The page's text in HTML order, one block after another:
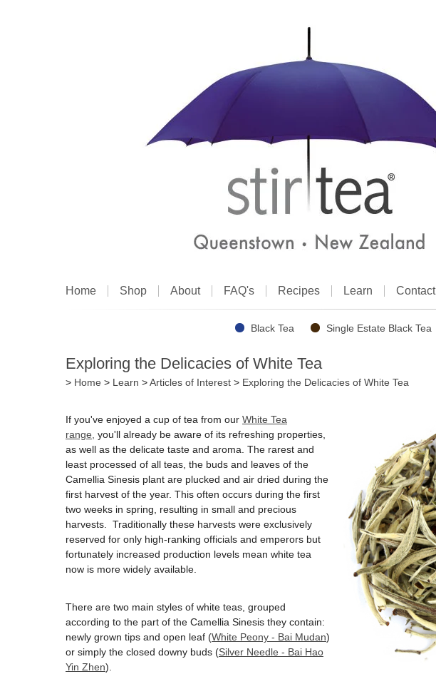
Home Shop About FAQ's Recipes Learn Contact
Black Tea Single Estate Black Tea
Exploring the Delicacies of White Tea
> Home > Learn >Articles of Interest > Exploring the Delicacies of White Tea
If you've enjoyed a cup of tea from our White Tea
range, you'll already be aware of its refreshing properties,
as well as the delicate taste and aroma. The rarest and
least processed of all teas, the buds and leaves of the
Camellia Sinesis plant are plucked and air dried during the
first harvest of the year. This often occurs during the first
two weeks in spring, resulting in small and precious
harvests. Traditionally these harvests were exclusively
reserved for only high-ranking officials and emperors but
fortunately increased production levels mean white tea
now is more widely available.
There are two main styles of white teas, grouped
according to the part of the Camellia Sinesis they contain:
newly grown tips and open leaf (White Peony - Bai Mudan)
or simply the closed downy buds (Silver Needle - Bai Hao
Yin Zhen).